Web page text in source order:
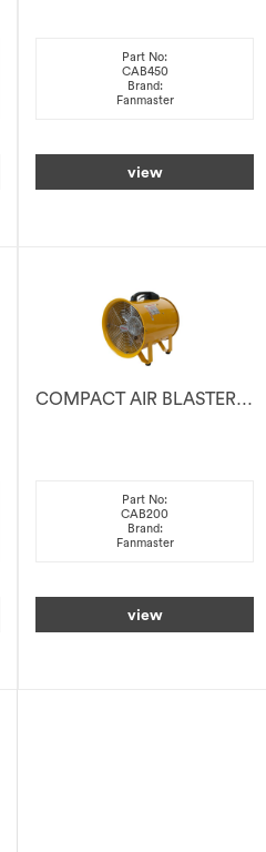
Part No:
CAB450
Brand:
Fanmaster
view
COMPACT AIR BLASTER 200MM
Part No:
CAB200
Brand:
Fanmaster
view